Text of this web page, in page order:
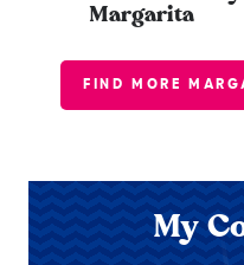
Margarita
FIND MORE
My